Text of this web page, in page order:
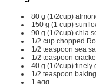
80 g (1/2cup)
150 g (1 cup)
90 g (1/2cup) chia
1/2 cup chopped
1/2 teaspoon sea
1/2 teaspoon
40 g (1/2cup) finely
1/2 teaspoon